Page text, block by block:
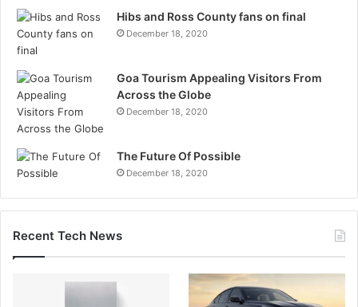
Hibs and Ross County fans on final
December 18, 2020
Goa Tourism Appealing Visitors From
Across the Globe
December 18, 2020
The Future Of Possible
December 18, 2020
Recent Tech News